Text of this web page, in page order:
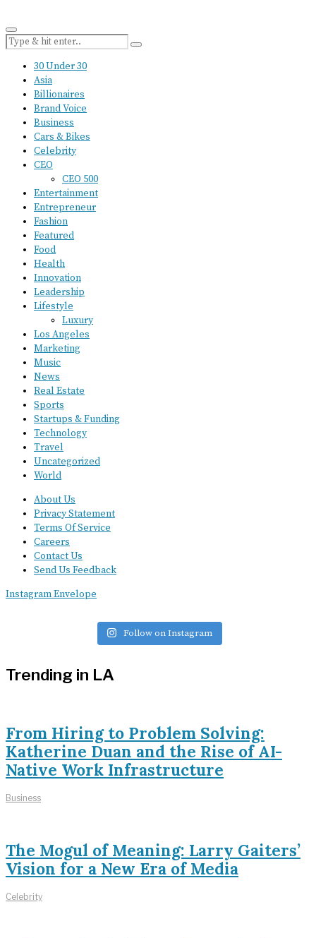
30 Under 30
Asia
Billionaires
Brand Voice
Business
Cars & Bikes
Celebrity
CEO
CEO 500
Entertainment
Entrepreneur
Fashion
Featured
Food
Health
Innovation
Leadership
Lifestyle
Luxury
Los Angeles
Marketing
Music
News
Real Estate
Sports
Startups & Funding
Technology
Travel
Uncategorized
World
About Us
Privacy Statement
Terms Of Service
Careers
Contact Us
Send Us Feedback
InstagramEnvelope
Follow on Instagram
Trending in LA
From Hiring to Problem Solving:
Katherine Duan and the Rise of AI-
Native Work Infrastructure
Business
The Mogul of Meaning: Larry Gaiters’
Vision for a New Era of Media
Celebrity